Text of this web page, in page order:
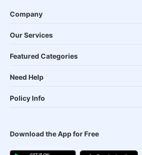
Company
Our Services
Featured Categories
Need Help
Policy Info
Download the App for Free